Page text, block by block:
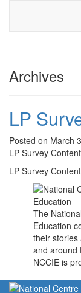
Archives
LP
Posted on March
LP Survey Content
LP Survey Content
The
Education
their stories
and around
NCCIE is